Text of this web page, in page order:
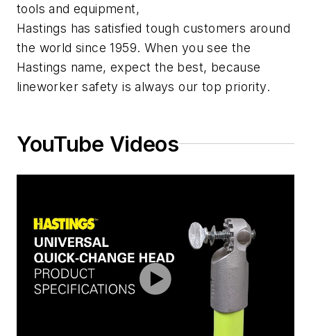
tools and equipment,
Hastings has satisfied tough customers around
the world since 1959. When you see the
Hastings name, expect the best, because
lineworker safety is always our top priority.
YouTube Videos